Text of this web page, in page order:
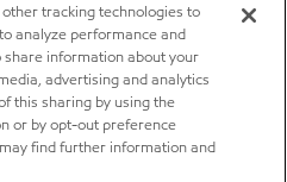
tracking technologies to
analyze performance and
information about your
advertising and analytics
this sharing by using the
or by opt-out preference
find further information and